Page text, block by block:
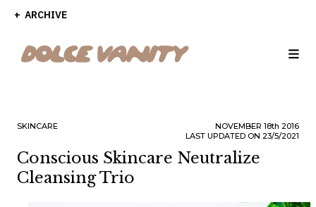
ARCHIVE
SKINCARE NOVEMBER 18th 2016
LAST UPDATED ON 23/5/2021
Conscious Skincare Neutralize
Cleansing Trio